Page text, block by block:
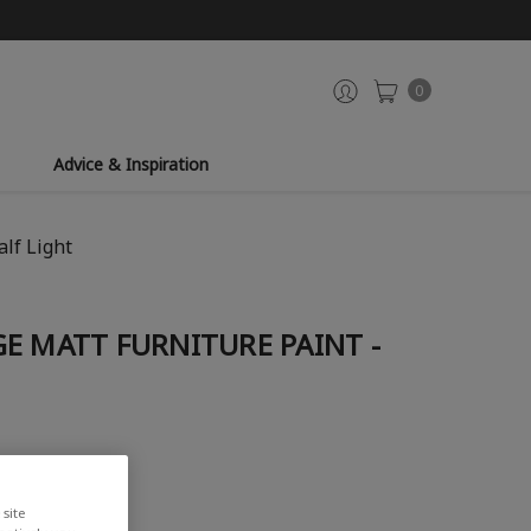
0
Advice & Inspiration
Light
MATT FURNITURE PAINT -